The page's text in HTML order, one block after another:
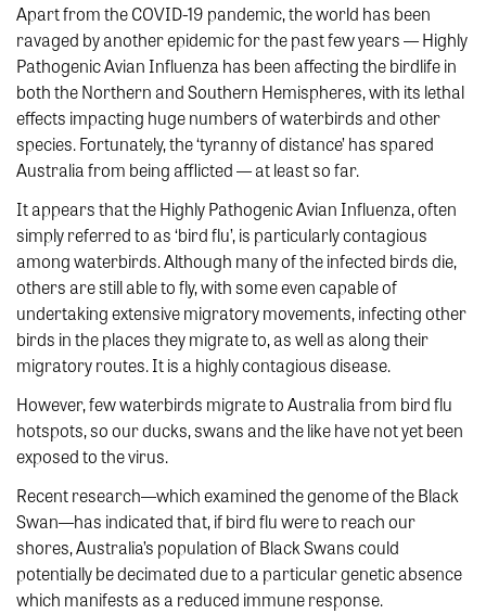
Apart from the COVID-19 pandemic, the world has been
ravaged by another epidemic for the past few years — Highly
Pathogenic Avian Influenza has been affecting the birdlife in
both the Northern and Southern Hemispheres, with its lethal
effects impacting huge numbers of waterbirds and other
species. Fortunately, the ‘tyranny of distance’ has spared
Australia from being afflicted — at least so far.
It appears that theHighly Pathogenic Avian Influenza, often
simply referred to as ‘bird flu’, is particularly contagious
among waterbirds. Although many of the infected birds die,
others are still able to fly, with some even capable of
undertaking extensive migratory movements, infecting other
birds in the places they migrate to, as well as along their
migratory routes. It is a highly contagious disease.
However, few waterbirds migrate to Australia from bird flu
hotspots, so our ducks, swans and the like have not yet been
exposed to the virus.
Recent research—which examined the genome of the Black
Swan—has indicated that, if bird flu were to reach our
shores, Australia’s population of Black Swans could
potentially be decimated due to a particular genetic absence
which manifests as a reduced immune response.